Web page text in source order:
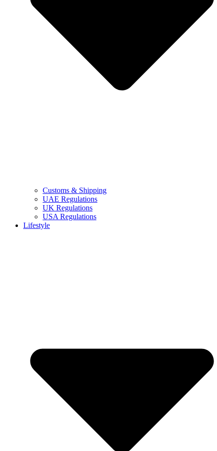
Customs & Shipping
UAE Regulations
UK Regulations
USA Regulations
Lifestyle